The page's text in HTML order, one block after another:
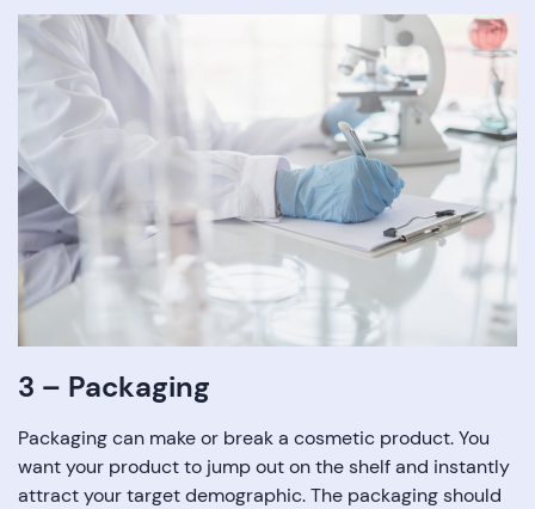
3 – Packaging
Packaging can make or break a cosmetic product. You
want your product to jump out on the shelf and instantly
attract your target demographic. The packaging should